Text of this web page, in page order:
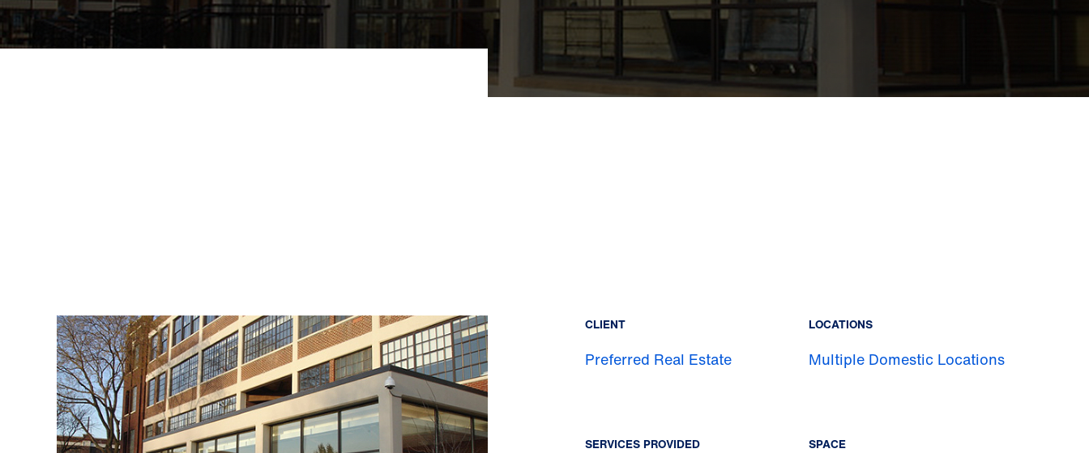
CLIENT
Preferred Real Estate
LOCATIONS
Multiple Domestic Locations
SERVICES PROVIDED SPACE